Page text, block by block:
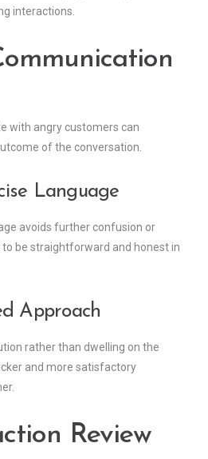
interactions.
with angry customers can
of the conversation.
Language
avoids further confusion or
be straightforward and honest in
Approach
rather than dwelling on the
and more satisfactory
Review